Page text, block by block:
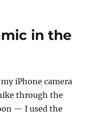
in the
iPhone camera
through the
— I used the